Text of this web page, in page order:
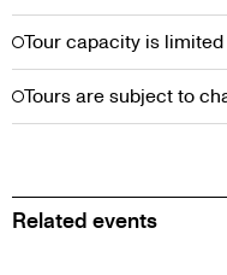
Tour capacity is
Tours are subject to
Related events